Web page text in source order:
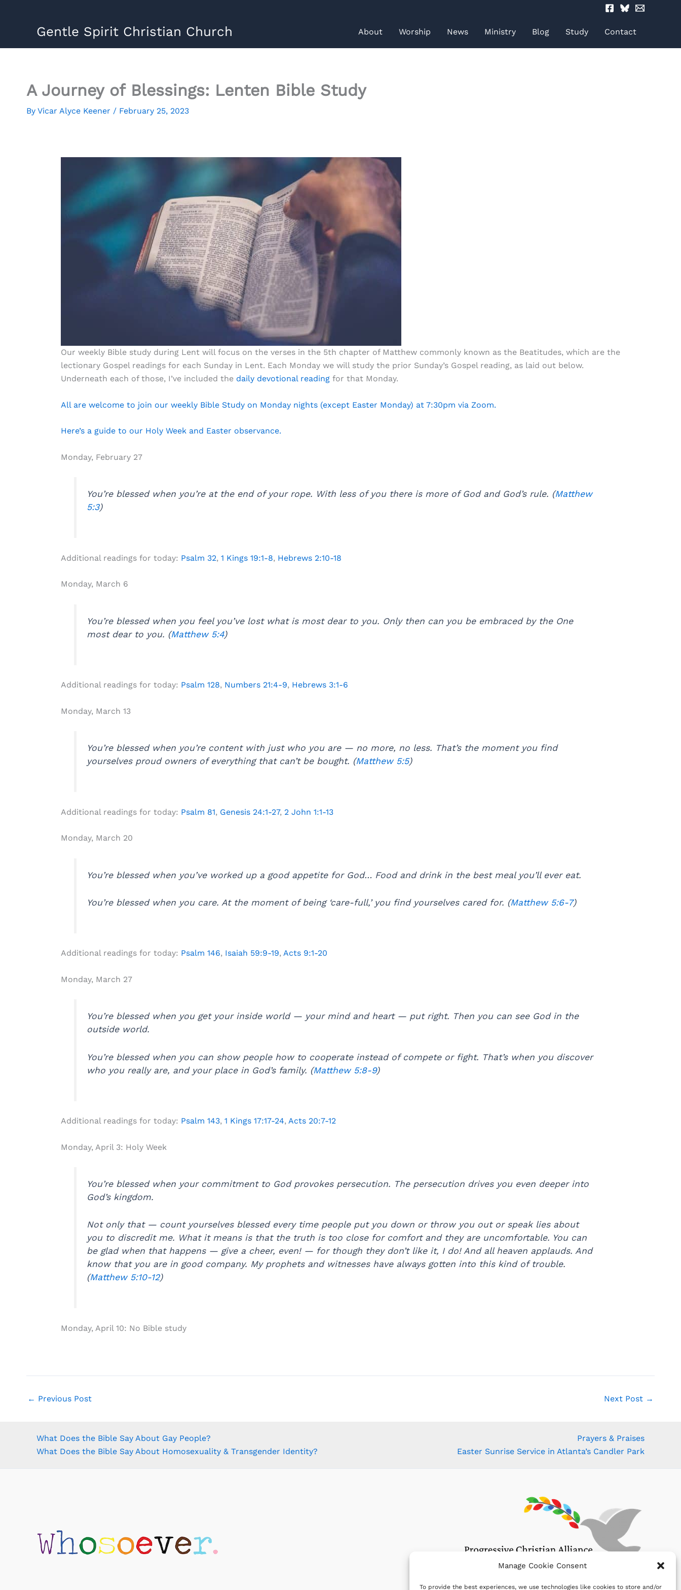
Manage Cookie Consent
To provide the best experiences, we use technologies like cookies to store and/or
Gentle Spirit Christian Church About Worship News Ministry Blog Study Contact
A Journey of Blessings: Lenten Bible Study
By Vicar Alyce Keener / February 25, 2023
Our weekly Bible study during Lent will focus on the verses in the 5th chapter of Matthew commonly known as the Beatitudes, which are the
lectionary Gospel readings for each Sunday in Lent. Each Monday we will study the prior Sunday’s Gospel reading, as laid out below.
Underneath each of those, I’ve included the daily devotional reading for that Monday.
All are welcome to join our weekly Bible Study on Monday nights (except Easter Monday) at 7:30pm via Zoom.
Here’s a guide to our Holy Week and Easter observance.
Monday, February 27
You’re blessed when you’re at the end of your rope. With less of you there is more of God and God’s rule. (Matthew
5:3)
Additional readings for today: Psalm 32, 1 Kings 19:1-8, Hebrews 2:10-18
Monday, March 6
You’re blessed when you feel you’ve lost what is most dear to you. Only then can you be embraced by the One
most dear to you. (Matthew 5:4)
Additional readings for today: Psalm 128, Numbers 21:4-9, Hebrews 3:1-6
Monday, March 13
You’re blessed when you’re content with just who you are — no more, no less. That’s the moment you find
yourselves proud owners of everything that can’t be bought. (Matthew 5:5)
Additional readings for today: Psalm 81, Genesis 24:1-27, 2 John 1:1-13
Monday, March 20
You’re blessed when you’ve worked up a good appetite for God… Food and drink in the best meal you’ll ever eat.
You’re blessed when you care. At the moment of being ‘care-full,’ you find yourselves cared for. (Matthew 5:6-7)
Additional readings for today: Psalm 146, Isaiah 59:9-19, Acts 9:1-20
Monday, March 27
You’re blessed when you get your inside world — your mind and heart — put right. Then you can see God in the
outside world.
You’re blessed when you can show people how to cooperate instead of compete or fight. That’s when you discover
who you really are, and your place in God’s family. (Matthew 5:8-9)
Additional readings for today: Psalm 143, 1 Kings 17:17-24, Acts 20:7-12
Monday, April 3: Holy Week
You’re blessed when your commitment to God provokes persecution. The persecution drives you even deeper into
God’s kingdom.
Not only that — count yourselves blessed every time people put you down or throw you out or speak lies about
you to discredit me. What it means is that the truth is too close for comfort and they are uncomfortable. You can
be glad when that happens — give a cheer, even! — for though they don’t like it, I do! And all heaven applauds. And
know that you are in good company. My prophets and witnesses have always gotten into this kind of trouble.
(Matthew 5:10-12)
Monday, April 10: No Bible study
← Previous Post Next Post →
What Does the Bible Say About Gay People?
What Does the Bible Say About Homosexuality & Transgender Identity?
Prayers & Praises
Easter Sunrise Service in Atlanta’s Candler Park